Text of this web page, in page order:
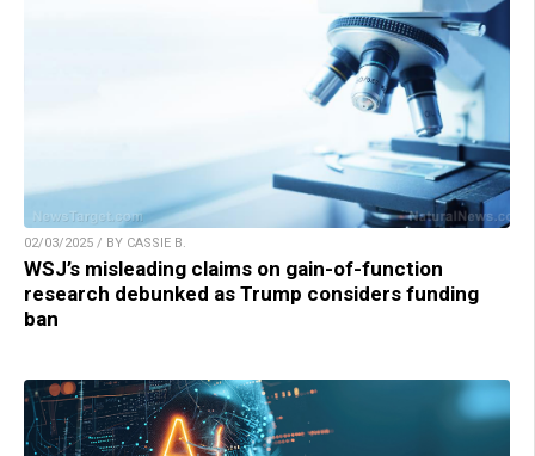
02/03/2025 / BY CASSIE B.
WSJ’s misleading claims on gain-of-function
research debunked as Trump considers funding
ban